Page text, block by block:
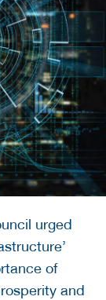
urged
of
and